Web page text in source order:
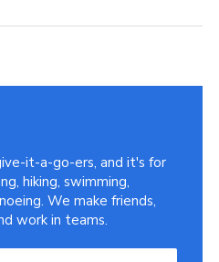
it-a-go-ers, and it's for
hiking, swimming,
We make friends,
work in teams.